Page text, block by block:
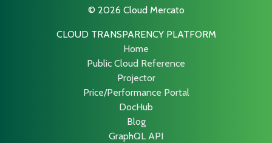
© 2026 Cloud Mercato
CLOUD TRANSPARENCY PLATFORM
Home
Public Cloud Reference
Projector
Price/Performance Portal
DocHub
Blog
GraphQL API